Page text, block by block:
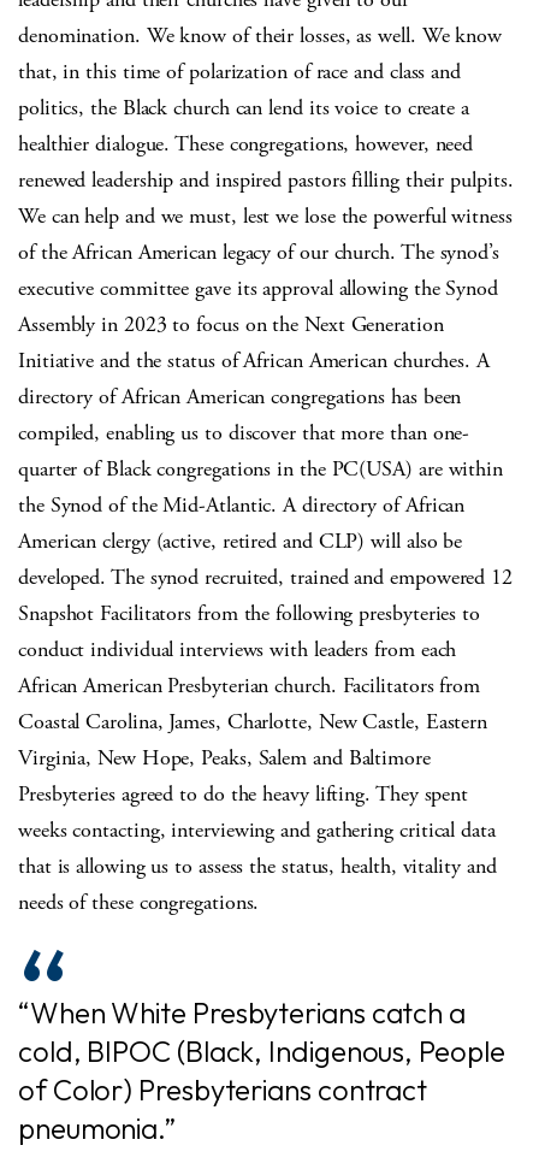
denomination. We know of their losses, as well. We know
that, in this time of polarization of race and class and
politics, the Black church can lend its voice to create a
healthier dialogue. These congregations, however, need
renewed leadership and inspired pastors filling their pulpits.
We can help and we must, lest we lose the powerful witness
of the African American legacy of our church. The synod’s
executive committee gave its approval allowing the Synod
Assembly in 2023 to focus on the Next Generation
Initiative and the status of African American churches. A
directory of African American congregations has been
compiled, enabling us to discover that more than one-
quarter of Black congregations in the PC(USA) are within
the Synod of the Mid-Atlantic. A directory of African
American clergy (active, retired and CLP) will also be
developed. The synod recruited, trained and empowered 12
Snapshot Facilitators from the following presbyteries to
conduct individual interviews with leaders from each
African American Presbyterian church. Facilitators from
Coastal Carolina, James, Charlotte, New Castle, Eastern
Virginia, New Hope, Peaks, Salem and Baltimore
Presbyteries agreed to do the heavy lifting. They spent
weeks contacting, interviewing and gathering critical data
that is allowing us to assess the status, health, vitality and
needs of these congregations.
“When White Presbyterians catch a
cold, BIPOC (Black, Indigenous, People
of Color) Presbyterians contract
pneumonia.”